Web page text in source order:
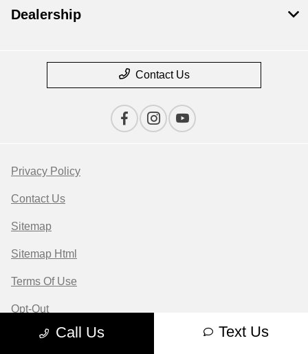
Call Us Text Us
Dealership
Contact Us
Privacy Policy
Contact Us
Sitemap
Sitemap Html
Terms Of Use
Opt-Out
Website byTeam Velocity®
- Fueled by Apollo® |